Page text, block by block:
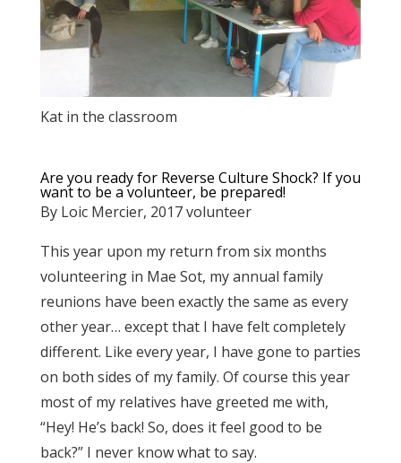
Kat in the classroom
Are you ready for Reverse Culture Shock? If you
want to be a volunteer, be prepared!
By Loic Mercier, 2017 volunteer
This year upon my return from six months
volunteering in Mae Sot, my annual family
reunions have been exactly the same as every
other year… except that I have felt completely
different. Like every year, I have gone to parties
on both sides of my family. Of course this year
most of my relatives have greeted me with,
“Hey! He’s back! So, does it feel good to be
back?” I never know what to say.